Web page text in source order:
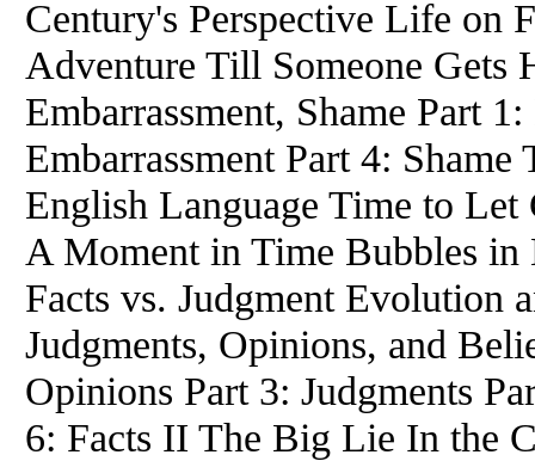
Century's Perspective Life on
Adventure Till Someone Gets
Embarrassment, Shame Part
Embarrassment Part 4:
English Language Time to Let
A Moment in Time Bubbles
Facts vs. Judgment Evolution
Judgments, Opinions, and
Opinions Part 3: Judgments
6: Facts II The Big Lie In the